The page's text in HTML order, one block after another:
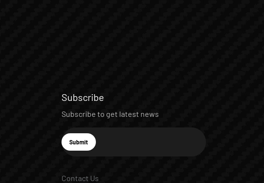
Subscribe
Subscribe to get latest news
E-mail
Subscribe
Submit
Contact Us